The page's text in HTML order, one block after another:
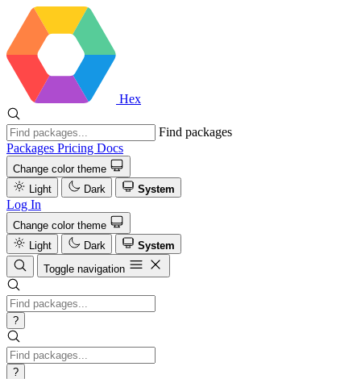
Hex
Find packages
Packages Pricing Docs
Change color theme
Light
Dark System
Log In
Change color theme
Light
Dark
System
Toggle navigation
?
?